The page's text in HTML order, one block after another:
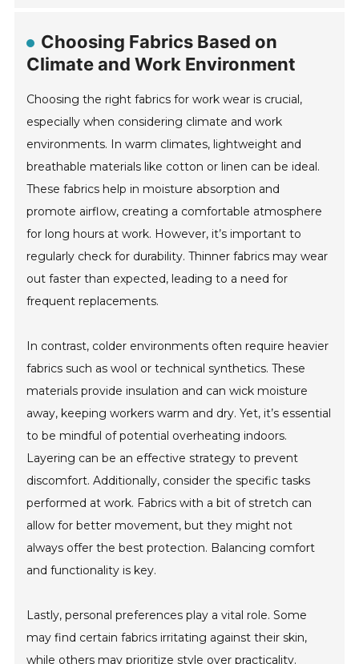
Choosing Fabrics Based on
Climate and Work Environment
Choosing the right fabrics for work wear is crucial,
especially when considering climate and work
environments. In warm climates, lightweight and
breathable materials like cotton or linen can be ideal.
These fabrics help in moisture absorption and
promote airflow, creating a comfortable atmosphere
for long hours at work. However, it’s important to
regularly check for durability. Thinner fabrics may wear
out faster than expected, leading to a need for
frequent replacements.
In contrast, colder environments often require heavier
fabrics such as wool or technical synthetics. These
materials provide insulation and can wick moisture
away, keeping workers warm and dry. Yet, it’s essential
to be mindful of potential overheating indoors.
Layering can be an effective strategy to prevent
discomfort. Additionally, consider the specific tasks
performed at work. Fabrics with a bit of stretch can
allow for better movement, but they might not
always offer the best protection. Balancing comfort
and functionality is key.
Lastly, personal preferences play a vital role. Some
may find certain fabrics irritating against their skin,
while others may prioritize style over practicality.